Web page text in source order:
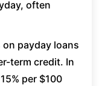
often
on payday loans
term credit. In
per $100